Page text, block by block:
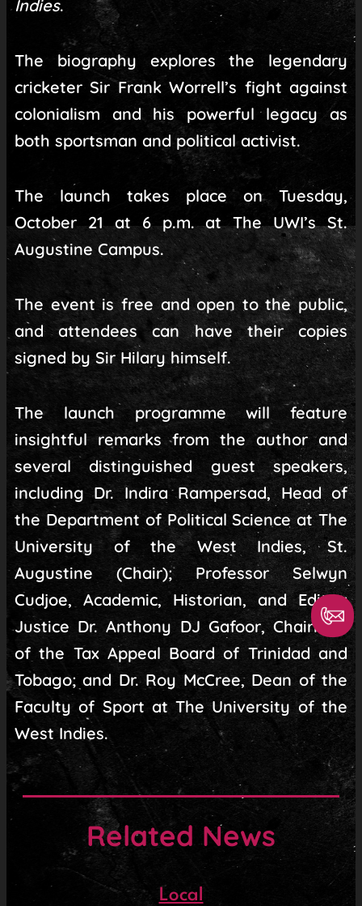
Indies.
The biography explores the legendary
cricketer Sir Frank Worrell’s fight against
colonialism and his powerful legacy as
both sportsman and political activist.
The launch takes place on Tuesday,
October 21 at 6 p.m. at The UWI’s St.
Augustine Campus.
The event is free and open to the public,
and attendees can have their copies
signed by Sir Hilary himself.
The launch programme will feature
insightful remarks from the author and
several distinguished guest speakers,
including Dr. Indira Rampersad, Head of
the Department of Political Science at The
University of the West Indies, St.
Augustine (Chair); Professor Selwyn
Cudjoe, Academic, Historian, and Editor;
Justice Dr. Anthony DJ Gafoor, Chairman
of the Tax Appeal Board of Trinidad and
Tobago; and Dr. Roy McCree, Dean of the
Faculty of Sport at The University of the
West Indies.
Related News
Local